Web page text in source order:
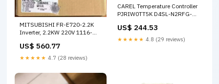
MITSUBISHI FR-E720-2.2K
Inverter, 2.2KW 220V 1116-
US$ 560.77
★★★★★ 4.7 (28 reviews)
CAREL Temperature Controller
PJRIW0TT5K D4SL-N2RFG-
US$ 244.53
★★★★★ 4.8 (29 reviews)